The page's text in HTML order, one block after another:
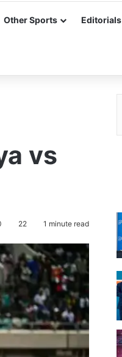
Other Sports Editorials
vs
22 1 minute read